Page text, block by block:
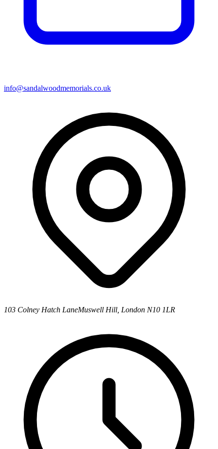
info@sandalwoodmemorials.co.uk
103 Colney Hatch LaneMuswell Hill, London N10 1LR